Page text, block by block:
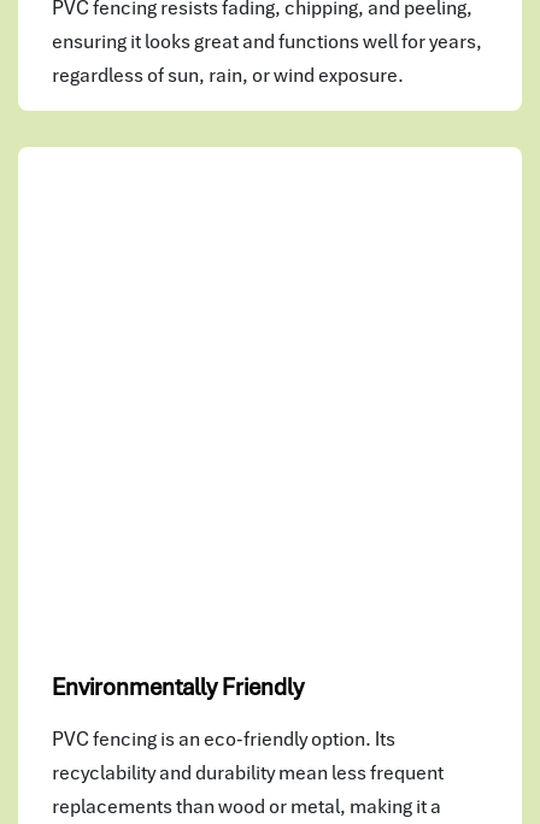
PVC fencing resists fading, chipping, and peeling,
ensuring it looks great and functions well for years,
regardless of sun, rain, or wind exposure.
Environmentally Friendly
PVC fencing is an eco-friendly option. Its
recyclability and durability mean less frequent
replacements than wood or metal, making it a